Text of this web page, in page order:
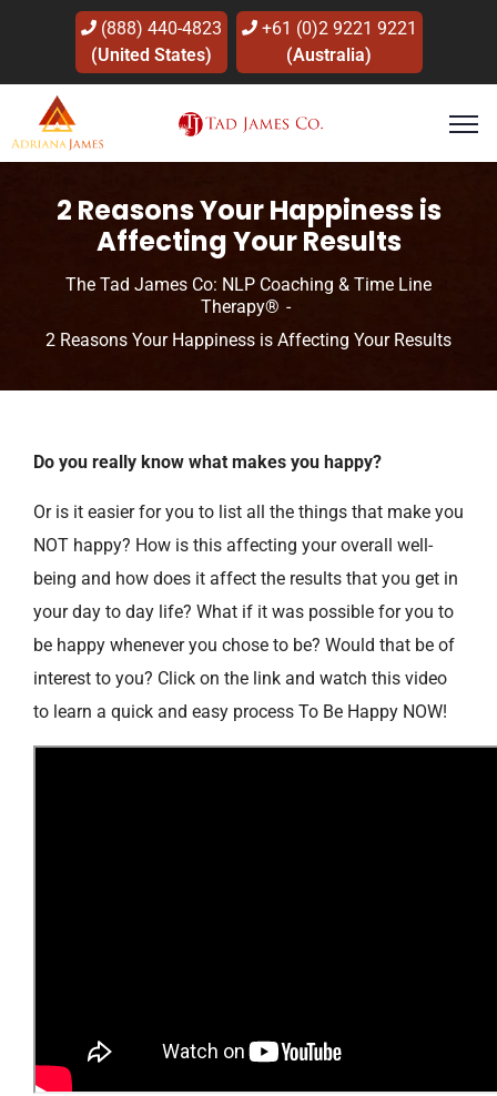
(888) 440-4823
(United States)
+61 (0)2 9221 9221
(Australia)
2 Reasons Your Happiness is
Affecting Your Results
The Tad James Co: NLP Coaching & Time Line
Therapy®
2 Reasons Your Happiness is Affecting Your Results
Do you really know what makes you happy?
Or is it easier for you to list all the things that make you
NOT happy? How is this affecting your overall well-
being and how does it affect the results that you get in
your day to day life? What if it was possible for you to
be happy whenever you chose to be? Would that be of
interest to you? Click on the link and watch this video
to learn a quick and easy process To Be Happy NOW!